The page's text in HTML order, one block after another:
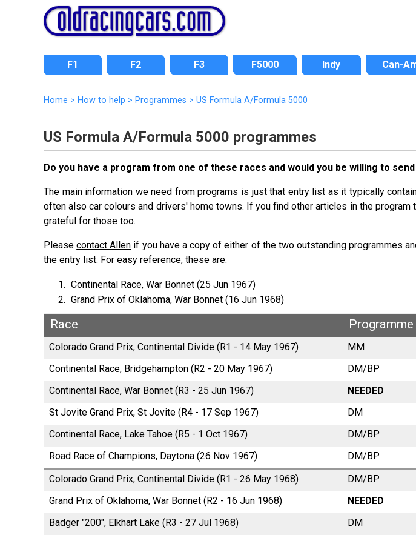
F1 F2 F3 F5000 Indy Can-
Home > How to help > Programmes > US Formula A/Formula 5000
US Formula A/Formula 5000 programmes
Do you have a program from one of these races and would you be willing to
The main information we need from programs is just that entry list as it typically
often also car colours and drivers' home towns. If you find other articles in the
grateful for those too.
Pleasecontact Allen if you have a copy of either of the two outstanding programmes
the entry list. For easy reference, these are:
Continental Race, War Bonnet (25 Jun 1967)
Grand Prix of Oklahoma, War Bonnet (16 Jun 1968)
Race
Colorado Grand Prix, Continental Divide (R1 - 14 May 1967)
MM
Continental Race, Bridgehampton (R2 - 20 May 1967)
DM/BP
Continental Race, War Bonnet (R3 - 25 Jun 1967)
NEEDED
St Jovite Grand Prix, St Jovite (R4 - 17 Sep 1967)
DM
Continental Race, Lake Tahoe (R5 - 1 Oct 1967)
DM/BP
Road Race of Champions, Daytona (26 Nov 1967)
DM/BP
Colorado Grand Prix, Continental Divide (R1 - 26 May 1968)
DM/BP
Grand Prix of Oklahoma, War Bonnet (R2 - 16 Jun 1968)
NEEDED
Badger "200", Elkhart Lake (R3 - 27 Jul 1968)
DM